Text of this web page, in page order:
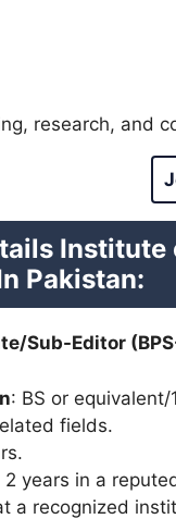
research, and
Institute
Pakistan:
Sub-Editor
: BS or
fields.
2 years in a
a recognized